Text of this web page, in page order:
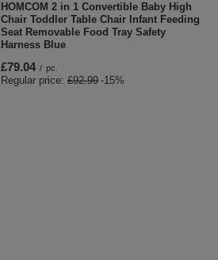
HOMCOM 2 in 1 Convertible Baby High
Chair Toddler Table Chair Infant Feeding
Seat Removable Food Tray Safety
Harness Blue
£79.04 / pc.
Regular price: £92.99 -15%